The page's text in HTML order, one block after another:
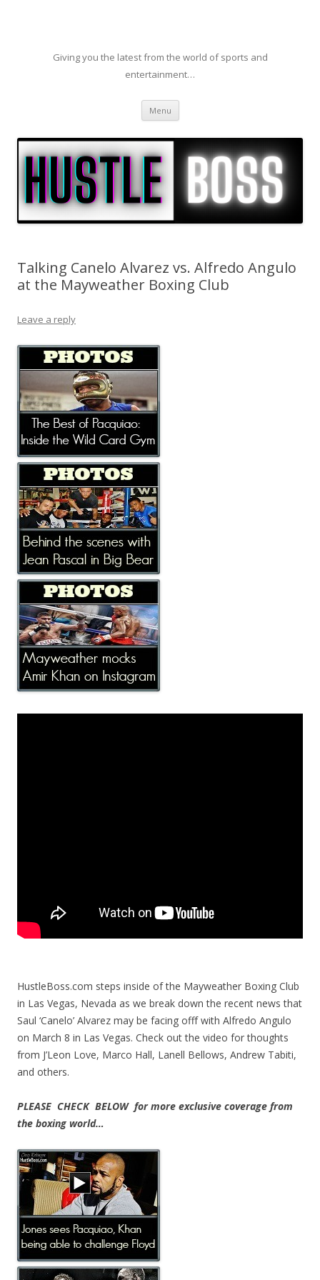
Giving you the latest from the world of sports and
entertainment…
Menu Skip to content
Talking Canelo Alvarez vs. Alfredo Angulo
at the Mayweather Boxing Club
Leave a reply
HustleBoss.com steps inside of the Mayweather Boxing Club
in Las Vegas, Nevada as we break down the recent news that
Saul ‘Canelo’ Alvarez may be facing offf with Alfredo Angulo
on March 8 in Las Vegas. Check out the video for thoughts
from J’Leon Love, Marco Hall, Lanell Bellows, Andrew Tabiti,
and others.
PLEASE CHECK BELOW for more exclusive coverage from
the boxing world…